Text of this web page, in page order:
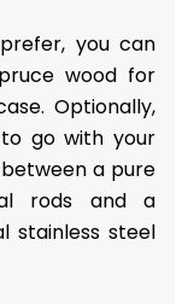
you can
wood for
Optionally,
go with your
a pure
rods and a
stainless steel